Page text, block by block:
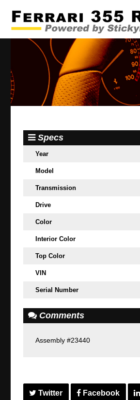
Specs
Year
Model
Transmission
Drive
Color
Interior Color
Top Color
VIN
Serial Number
Comments
Assembly #23440
Twitter Facebook